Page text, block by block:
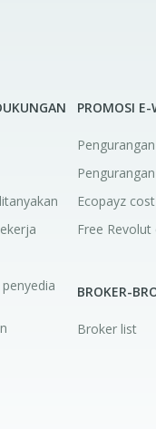
PROMOSI E-
Ecopayz
Free Revolut
BROKER-
Broker list